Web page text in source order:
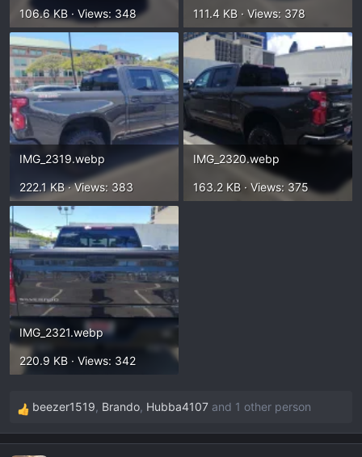
106.6 KB · Views: 348 111.4 KB · Views: 378
IMG_2319.webp
222.1 KB · Views: 383
IMG_2320.webp
163.2 KB · Views: 375
IMG_2321.webp
220.9 KB · Views: 342
R
e
beezer1519, Brando, Hubba4107 and 1 other person